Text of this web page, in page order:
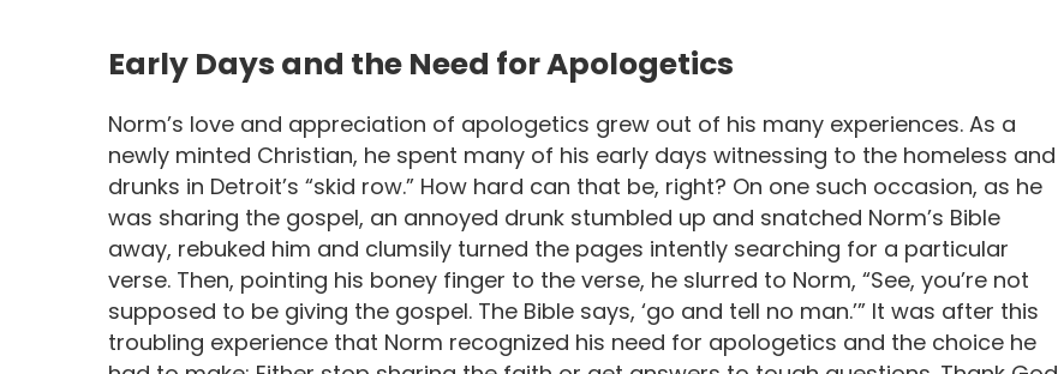
Early Days and the Need for Apologetics
Norm’s love and appreciation of apologetics grew out of his many experiences. As a
newly minted Christian, he spent many of his early days witnessing to the homeless and
drunks in Detroit’s “skid row.” How hard can that be, right? On one such occasion, as he
was sharing the gospel, an annoyed drunk stumbled up and snatched Norm’s Bible
away, rebuked him and clumsily turned the pages intently searching for a particular
verse. Then, pointing his boney finger to the verse, he slurred to Norm, “See, you’re not
supposed to be giving the gospel. The Bible says, ‘go and tell no man.’” It was after this
troubling experience that Norm recognized his need for apologetics and the choice he